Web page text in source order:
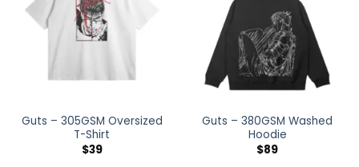
Guts – 305GSM Oversized
T-Shirt
$39
Guts – 380GSM Washed
Hoodie
$89